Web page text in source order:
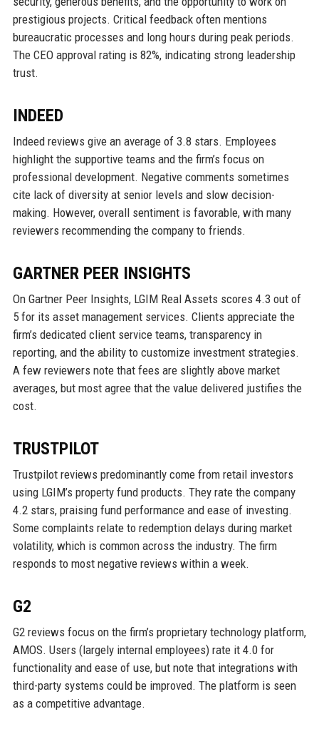
prestigious projects. Critical feedback often mentions
bureaucratic processes and long hours during peak periods.
The CEO approval rating is 82%, indicating strong leadership
trust.
INDEED
Indeed reviews give an average of 3.8 stars. Employees
highlight the supportive teams and the firm’s focus on
professional development. Negative comments sometimes
cite lack of diversity at senior levels and slow decision-
making. However, overall sentiment is favorable, with many
reviewers recommending the company to friends.
GARTNER PEER INSIGHTS
On Gartner Peer Insights, LGIM Real Assets scores 4.3 out of
5 for its asset management services. Clients appreciate the
firm’s dedicated client service teams, transparency in
reporting, and the ability to customize investment strategies.
A few reviewers note that fees are slightly above market
averages, but most agree that the value delivered justifies the
cost.
TRUSTPILOT
Trustpilot reviews predominantly come from retail investors
using LGIM’s property fund products. They rate the company
4.2 stars, praising fund performance and ease of investing.
Some complaints relate to redemption delays during market
volatility, which is common across the industry. The firm
responds to most negative reviews within a week.
G2
G2 reviews focus on the firm’s proprietary technology platform,
AMOS. Users (largely internal employees) rate it 4.0 for
functionality and ease of use, but note that integrations with
third-party systems could be improved. The platform is seen
as a competitive advantage.